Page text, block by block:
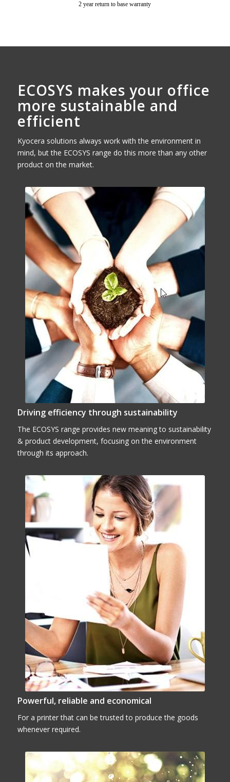
2 year return to base warranty
ECOSYS makes your office
more sustainable and
efficient
Kyocera solutions always work with the environment in
mind, but the ECOSYS range do this more than any other
product on the market.
Driving efficiency through sustainability
The ECOSYS range provides new meaning to sustainability
& product development, focusing on the environment
through its approach.
Powerful, reliable and economical
For a printer that can be trusted to produce the goods
whenever required.